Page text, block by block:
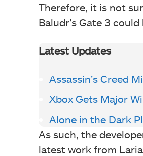
Therefore, it is not
Baludr’s Gate 3 could
Latest Updates
Assassin’s Creed
Xbox Gets Major
Alone in the Dark
As such, the
latest work from